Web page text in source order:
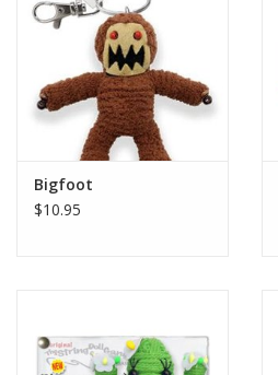
Bigfoot
$10.95